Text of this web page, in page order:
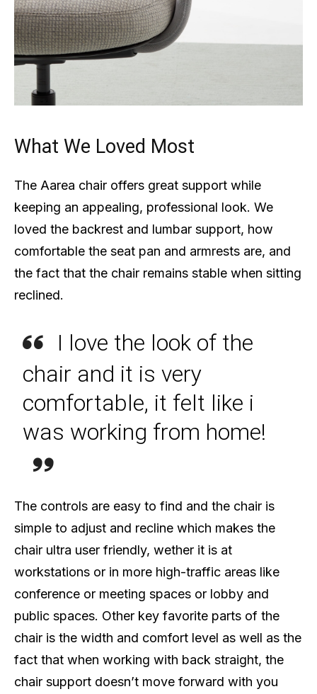
What We Loved Most
The Aarea chair offers great support while
keeping an appealing, professional look. We
loved the backrest and lumbar support, how
comfortable the seat pan and armrests are, and
the fact that the chair remains stable when sitting
reclined.
I love the look of the
chair and it is very
comfortable, it felt like i
was working from home!
The controls are easy to find and the chair is
simple to adjust and recline which makes the
chair ultra user friendly, wether it is at
workstations or in more high-traffic areas like
conference or meeting spaces or lobby and
public spaces. Other key favorite parts of the
chair is the width and comfort level as well as the
fact that when working with back straight, the
chair support doesn’t move forward with you